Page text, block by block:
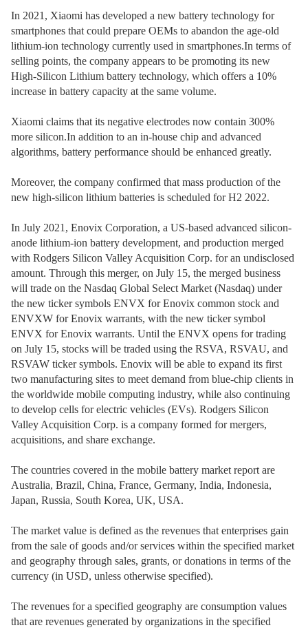
In 2021, Xiaomi has developed a new battery technology for
smartphones that could prepare OEMs to abandon the age-old
lithium-ion technology currently used in smartphones.In terms of
selling points, the company appears to be promoting its new
High-Silicon Lithium battery technology, which offers a 10%
increase in battery capacity at the same volume.
Xiaomi claims that its negative electrodes now contain 300%
more silicon.In addition to an in-house chip and advanced
algorithms, battery performance should be enhanced greatly.
Moreover, the company confirmed that mass production of the
new high-silicon lithium batteries is scheduled for H2 2022.
In July 2021, Enovix Corporation, a US-based advanced silicon-
anode lithium-ion battery development, and production merged
with Rodgers Silicon Valley Acquisition Corp. for an undisclosed
amount. Through this merger, on July 15, the merged business
will trade on the Nasdaq Global Select Market (Nasdaq) under
the new ticker symbols ENVX for Enovix common stock and
ENVXW for Enovix warrants, with the new ticker symbol
ENVX for Enovix warrants. Until the ENVX opens for trading
on July 15, stocks will be traded using the RSVA, RSVAU, and
RSVAW ticker symbols. Enovix will be able to expand its first
two manufacturing sites to meet demand from blue-chip clients in
the worldwide mobile computing industry, while also continuing
to develop cells for electric vehicles (EVs). Rodgers Silicon
Valley Acquisition Corp. is a company formed for mergers,
acquisitions, and share exchange.
The countries covered in the mobile battery market report are
Australia, Brazil, China, France, Germany, India, Indonesia,
Japan, Russia, South Korea, UK, USA.
The market value is defined as the revenues that enterprises gain
from the sale of goods and/or services within the specified market
and geography through sales, grants, or donations in terms of the
currency (in USD, unless otherwise specified).
The revenues for a specified geography are consumption values
that are revenues generated by organizations in the specified